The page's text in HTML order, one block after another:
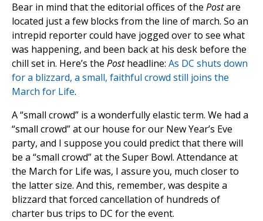
Bear in mind that the editorial offices of the Postare
located just a few blocks from the line of march. So an
intrepid reporter could have jogged over to see what
was happening, and been back at his desk before the
chill set in. Here’s the Postheadline: As DC shuts down
for a blizzard, a small, faithful crowd still joins the
March for Life.
A “small crowd” is a wonderfully elastic term. We had a
“small crowd” at our house for our New Year’s Eve
party, and I suppose you could predict that there will
be a “small crowd” at the Super Bowl. Attendance at
the March for Life was, I assure you, much closer to
the latter size. And this, remember, was despite a
blizzard that forced cancellation of hundreds of
charter bus trips to DC for the event.